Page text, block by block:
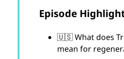
Episode
🇺🇸 What does
mean for